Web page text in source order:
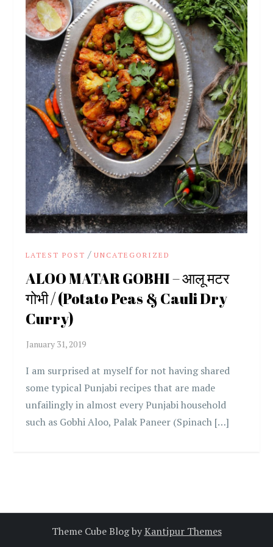
LATEST POST /UNCATEGORIZED
ALOO MATAR GOBHI – आलू मटर
गोभी / (Potato Peas & Cauli Dry
Curry)
I am surprised at myself for not having shared
some typical Punjabi recipes that are made
unfailingly in almost every Punjabi household
such as Gobhi Aloo, Palak Paneer (Spinach […]
Theme Cube Blog byKantipur Themes